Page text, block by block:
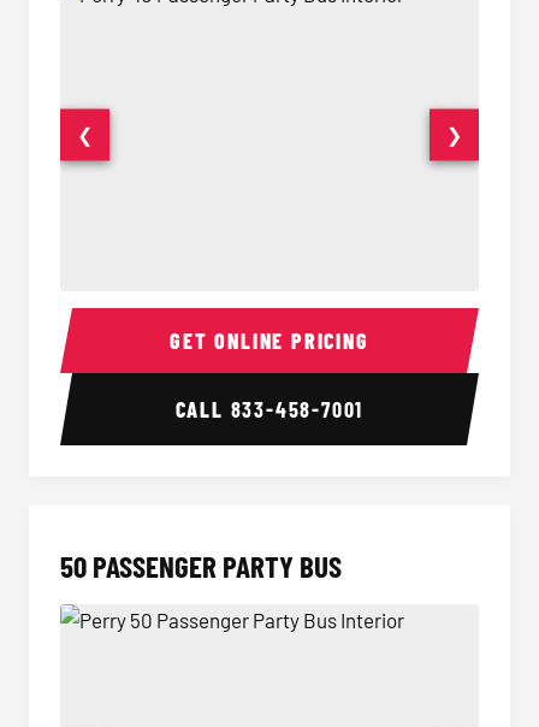
40 Passenger Party Bus Interior 40
❮ ❯
GET ONLINE PRICING
CALL 833-458-7001
50 PASSENGER PARTY BUS